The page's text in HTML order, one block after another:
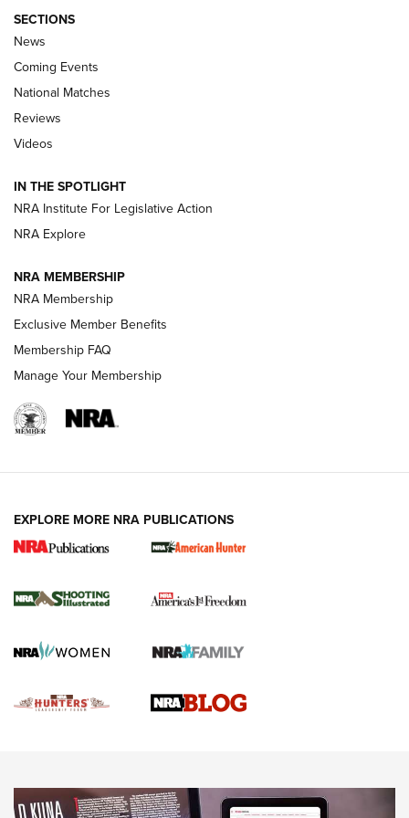
Behind the Bullet: The .333 Jeffery | An
.333 JEFFERY, 333 JEFFERY
Review: SIG Sauer P211-GTO | An NRA Shooting Sports
Journal
Review: Vortex Strike Eagle 1-10X 24 mm FFP | An NRA
Shooting Sports Journal
Ruger Mark IV Tactical: The Turnkey Steel Challenge
Rimfire Pistol | An NRA Shooting Sports Journal
REVIEWS REVIEWS
NEWS,VIDEOS,GOTW
SECTIONS
News
Coming Events
National Matches
Reviews
Videos
IN THE SPOTLIGHT
NRA Institute For Legislative Action
NRA Explore
NRA MEMBERSHIP
NRA Membership
Exclusive Member Benefits
Membership FAQ
Manage Your Membership
EXPLORE MORE NRA PUBLICATIONS